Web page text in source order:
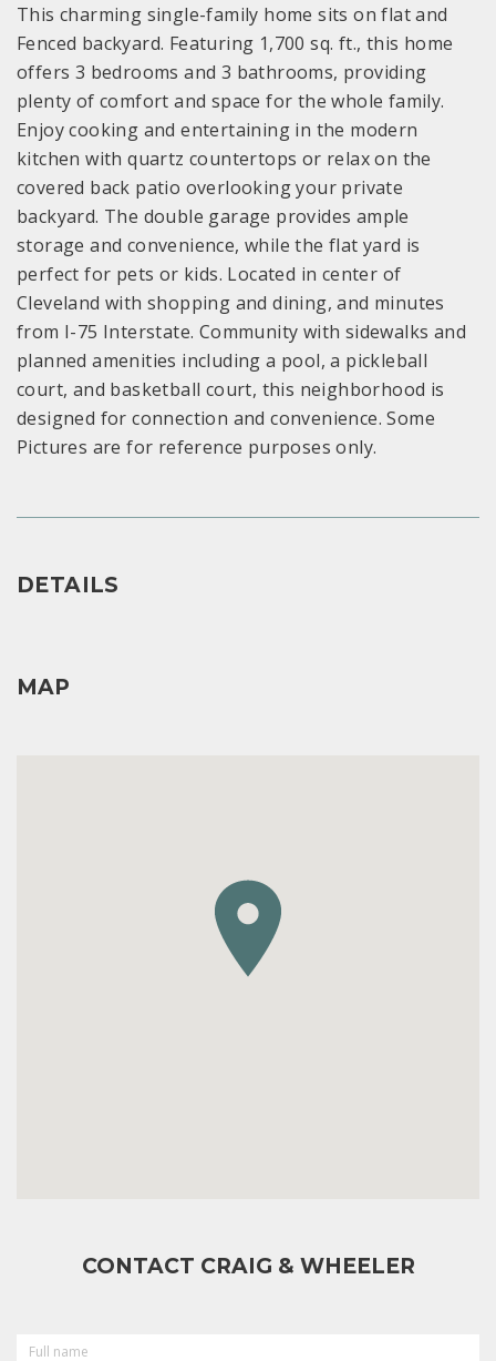
This charming single-family home sits on flat and
Fenced backyard. Featuring 1,700 sq. ft., this home
offers 3 bedrooms and 3 bathrooms, providing
plenty of comfort and space for the whole family.
Enjoy cooking and entertaining in the modern
kitchen with quartz countertops or relax on the
covered back patio overlooking your private
backyard. The double garage provides ample
storage and convenience, while the flat yard is
perfect for pets or kids. Located in center of
Cleveland with shopping and dining, and minutes
from I-75 Interstate. Community with sidewalks and
planned amenities including a pool, a pickleball
court, and basketball court, this neighborhood is
designed for connection and convenience. Some
Pictures are for reference purposes only.
DETAILS
MAP
CONTACT CRAIG & WHEELER
NAME